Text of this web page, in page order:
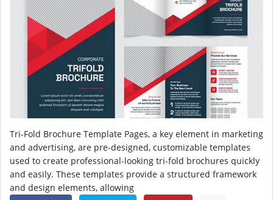
Tri-Fold Brochure Template Pages, a key element in marketing
and advertising, are pre-designed, customizable templates
used to create professional-looking tri-fold brochures quickly
and easily. These templates provide a structured framework
and design elements, allowing